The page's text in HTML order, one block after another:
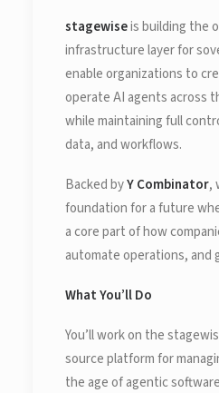
stagewiseis building the
infrastructure layer for
enable organizations to
operate AI agents across
while maintaining full
data, and workflows.
Backed byY Combinator,
foundation for a future
a core part of how
automate operations, and
What You’ll Do
You’ll work on the
source platform for
the age of agentic